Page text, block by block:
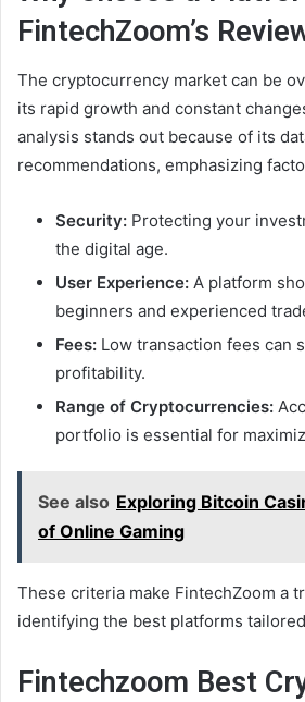
FintechZoom’s
The cryptocurrency market can be
its rapid growth and constant
analysis stands out because of its
recommendations, emphasizing
Security: Protecting your
the digital age.
User Experience: A platform
beginners and experienced
Fees: Low transaction fees can
profitability.
Range of Cryptocurrencies:
portfolio is essential for
See also Exploring Bitcoin
of Online Gaming
These criteria make FintechZoom a
identifying the best platforms
Fintechzoom Best